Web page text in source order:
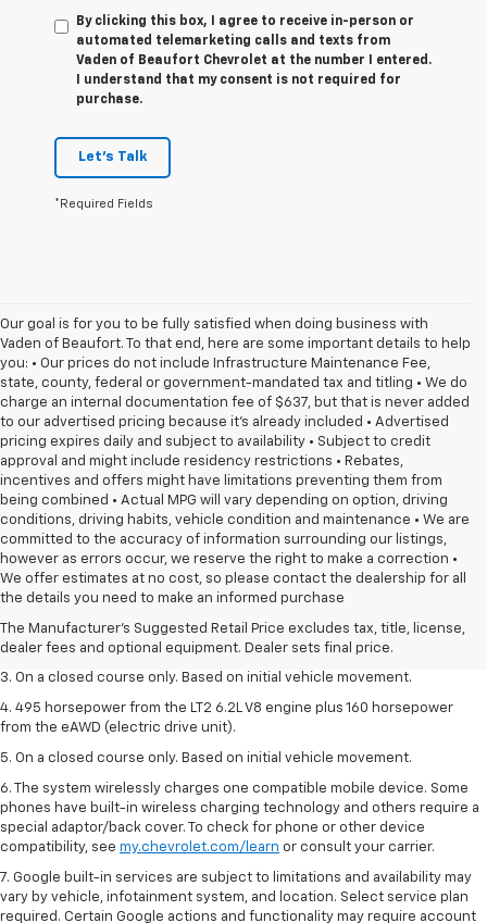
By clicking this box, I agree to receive in-person or
automated telemarketing calls and texts from
Vaden of Beaufort Chevrolet at the number I entered.
I understand that my consent is not required for
purchase.
Let's Talk
*Required Fields
Our goal is for you to be fully satisfied when doing business with
Vaden of Beaufort. To that end, here are some important details to help
you: • Our prices do not include Infrastructure Maintenance Fee,
state, county, federal or government-mandated tax and titling • We do
charge an internal documentation fee of $637, but that is never added
to our advertised pricing because it's already included • Advertised
pricing expires daily and subject to availability • Subject to credit
approval and might include residency restrictions • Rebates,
incentives and offers might have limitations preventing them from
being combined • Actual MPG will vary depending on option, driving
conditions, driving habits, vehicle condition and maintenance • We are
committed to the accuracy of information surrounding our listings,
however as errors occur, we reserve the right to make a correction •
We offer estimates at no cost, so please contact the dealership for all
the details you need to make an informed purchase
The Manufacturer's Suggested Retail Price excludes tax, title, license,
dealer fees and optional equipment. Dealer sets final price.
1. The Manufacturer’s Suggested Retail Price excludes tax, title, license,
dealer fees and optional equipment. Dealer sets the final price.
2. The Manufacturer’s Suggested Retail Price excludes tax, title, license,
dealer fees and optional equipment. Dealer sets the final price.
3. On a closed course only. Based on initial vehicle movement.
4. 495 horsepower from the LT2 6.2L V8 engine plus 160 horsepower
from the eAWD (electric drive unit).
5. On a closed course only. Based on initial vehicle movement.
6. The system wirelessly charges one compatible mobile device. Some
phones have built-in wireless charging technology and others require a
special adaptor/back cover. To check for phone or other device
compatibility, see my.chevrolet.com/learn or consult your carrier.
7. Google built-in services are subject to limitations and availability may
vary by vehicle, infotainment system, and location. Select service plan
required. Certain Google actions and functionality may require account